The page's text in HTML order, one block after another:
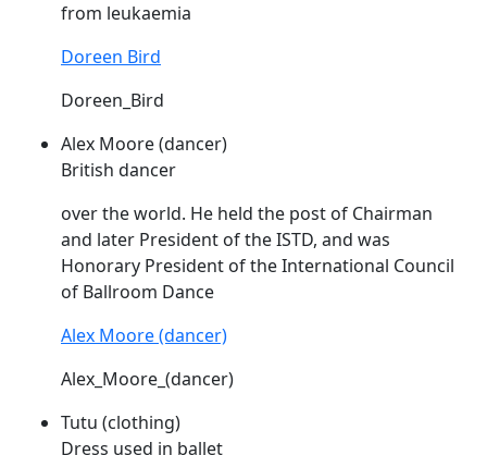
from leukaemia
Doreen Bird
Doreen_Bird
Alex Moore (dancer)
British dancer
over the world. He held the post of Chairman
and later President of theISTD, and was
Honorary President of the International Council
of Ballroom Dance
Alex Moore (dancer)
Alex_Moore_(dancer)
Tutu (clothing)
Dress used in ballet